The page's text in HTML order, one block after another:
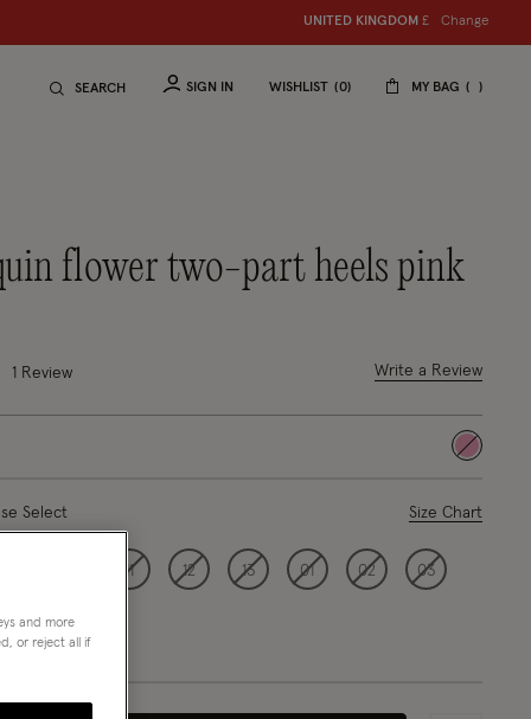
UNITED KINGDOM £ Change
SEARCH SIGN IN WISHLIST 0 MY BAG
flower two-part heels pink
of 5 Customer Rating
1 Review Write a Review
selected
Select Size Chart
11 12 13 01 02 03
and more
or reject all if